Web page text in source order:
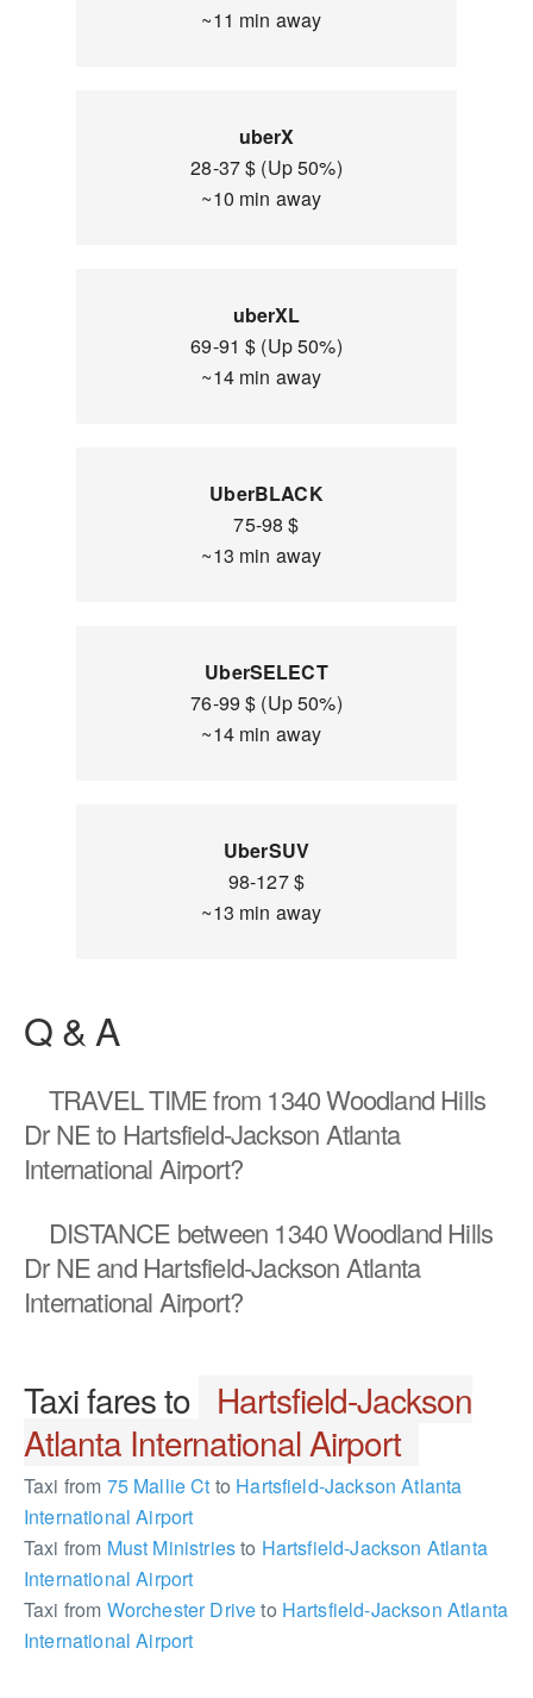
~11 min away
uberX
28-37 $ (Up 50%)
~10 min away
uberXL
69-91 $ (Up 50%)
~14 min away
UberBLACK
75-98 $
~13 min away
UberSELECT
76-99 $ (Up 50%)
~14 min away
UberSUV
98-127 $
~13 min away
Q & A
TRAVEL TIMEfrom 1340 Woodland Hills
Dr NE to Hartsfield-Jackson Atlanta
International Airport?
DISTANCE between 1340 Woodland Hills
Dr NE and Hartsfield-Jackson Atlanta
International Airport?
Taxi fares to Hartsfield-Jackson
Atlanta International Airport
Taxi from 75 Mallie Ct to Hartsfield-Jackson Atlanta
International Airport
Taxi from Must Ministriesto Hartsfield-Jackson Atlanta
International Airport
Taxi from Worchester Driveto Hartsfield-Jackson Atlanta
International Airport